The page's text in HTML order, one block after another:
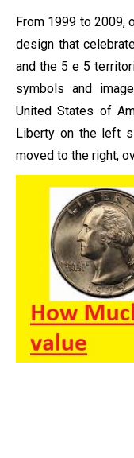
From 1999 to 2009,
design that
and the 5 e 5
symbols and
United States of
Liberty on the left
moved to the right,